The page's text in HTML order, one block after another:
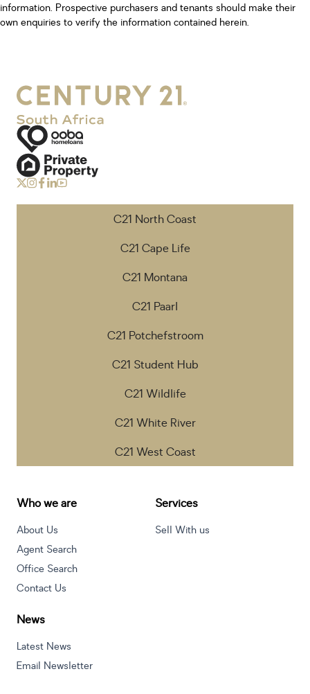
information. Prospective purchasers and tenants should make their
own enquiries to verify the information contained herein.
C21 North Coast
C21 Cape Life
C21 Montana
C21 Paarl
C21 Potchefstroom
C21 Student Hub
C21 Wildlife
C21 White River
C21 West Coast
Who we are
About Us
Agent Search
Office Search
Contact Us
Services
Sell With us
News
Latest News
Email Newsletter